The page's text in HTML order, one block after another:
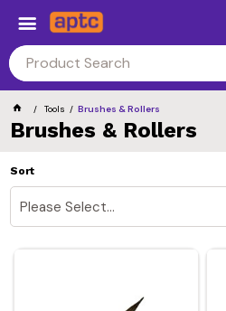
Tools Brushes & Rollers
Brushes & Rollers
Sort
Please Select...